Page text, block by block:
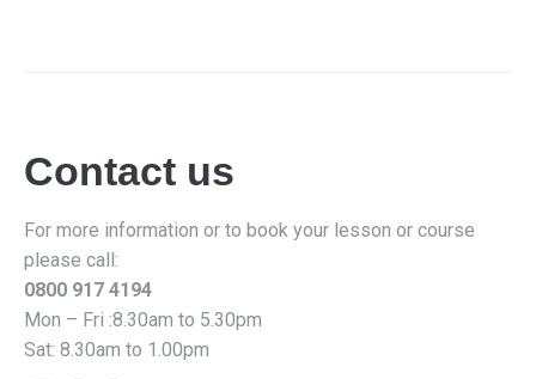
Contact us
For more information or to book your lesson or course
please call:
0800 917 4194
Mon – Fri :8.30am to 5.30pm
Sat: 8.30am to 1.00pm